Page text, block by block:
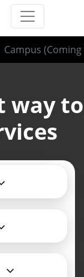
Campus (Coming
way to